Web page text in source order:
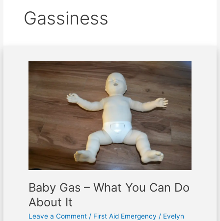
Gassiness
Baby Gas – What You Can Do
About It
Leave a Comment / First Aid Emergency / Evelyn
Gas
What
Can
Do
About